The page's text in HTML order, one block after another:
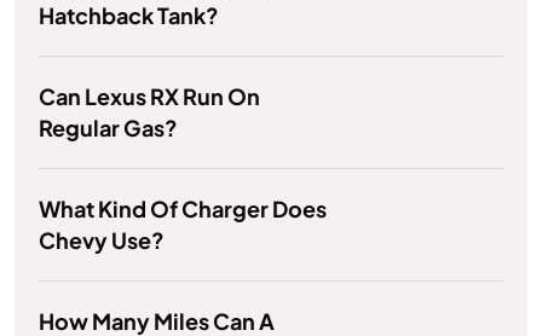
Hatchback Tank?
Can Lexus RX Run On
Regular Gas?
What Kind Of Charger Does
Chevy Use?
How Many Miles Can A